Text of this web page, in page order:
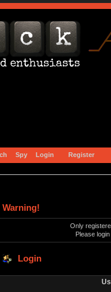
Spy Login Register
Warning!
Only
Please
Login